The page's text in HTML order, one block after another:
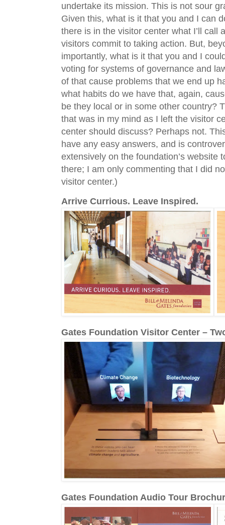
undertake its mission. This is not sour
Given this, what is it that you and I can
there is in the visitor center what I’ll call
visitors commit to taking action. But,
importantly, what is it that you and I
voting for systems of governance and
of that cause problems that we end up
what habits do we have that, again,
be they local or in some other country?
that was in my mind as I left the visitor
center should discuss? Perhaps not.
have any easy answers, and is
extensively on the foundation’s website
there; I am only commenting that I did
visitor center.)
Arrive Currious. Leave Inspired.
Gates Foundation Visitor Center –
Gates Foundation Audio Tour